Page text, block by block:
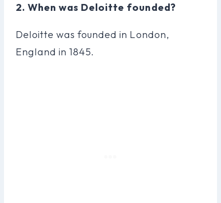
2. When was Deloitte founded?
Deloitte was founded in London,
England in 1845.